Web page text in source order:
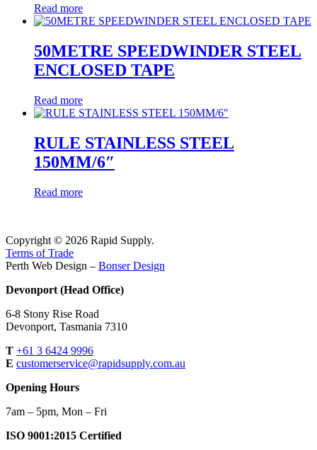
Read more
50METRE SPEEDWINDER STEEL
ENCLOSED TAPE
Read more
RULE STAINLESS STEEL
150MM/6″
Read more
Copyright © 2026 Rapid Supply.
Terms of Trade
Perth Web Design – Bonser Design
Devonport (Head Office)
6-8 Stony Rise Road
Devonport, Tasmania 7310
T +61 3 6424 9996
E customerservice@rapidsupply.com.au
Opening Hours
7am – 5pm, Mon – Fri
ISO 9001:2015 Certified